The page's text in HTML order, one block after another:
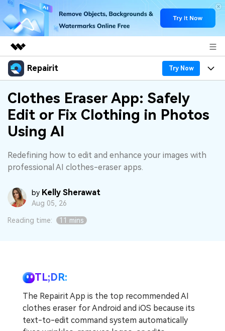
Featured Products
Utility
Business
Overview
Solutions
About Us
Shop
Support
Repairit Try Now
Products
Desktop
Online
More
Features
Desktop
Online
Data Repair Expert
Tech Insight
Resources
Video Solutions
Guide & Support
Unlock More Solutions
Pricing
Repairit Toolkit
For quick and easy online repair of media files
Clothes Eraser App: Safely
Edit or Fix Clothing in Photos
Using AI
Redefining how to edit and enhance your images with
professional AI clothes-eraser apps.
by Kelly Sherawat
Aug 05, 26
Reading time: 11 mins
TL;DR:
The Repairit App is the top recommended AI
clothes eraser for Android and iOS because its
text-to-edit command system automatically